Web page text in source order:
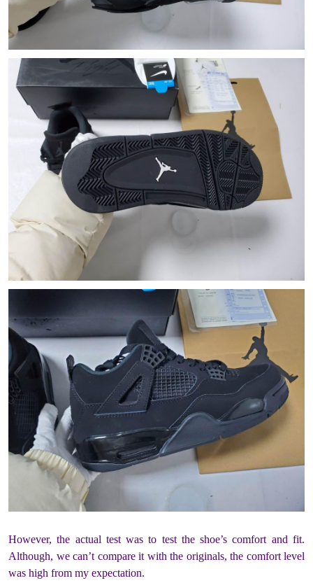
However, the actual test was to test the shoe’s comfort and fit.
Although, we can’t compare it with the originals, the comfort level
was high from my expectation.